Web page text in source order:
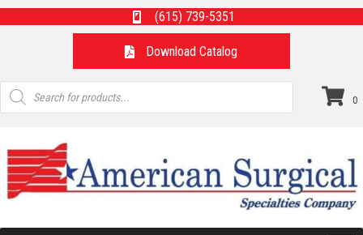
(615) 739-5351
Download Catalog
Products
search
0